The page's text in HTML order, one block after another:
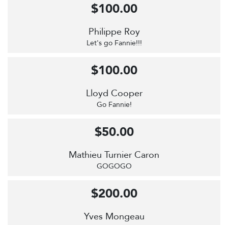
Philippe Roy
Let's go Fannie!!!
$100.00
Lloyd Cooper
Go Fannie!
$100.00
Mathieu Turnier Caron
GOGOGO
$50.00
Yves Mongeau
$200.00